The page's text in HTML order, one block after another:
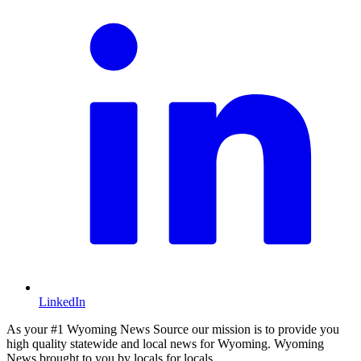
LinkedIn
As your #1 Wyoming News Source our mission is to provide you
high quality statewide and local news for Wyoming. Wyoming